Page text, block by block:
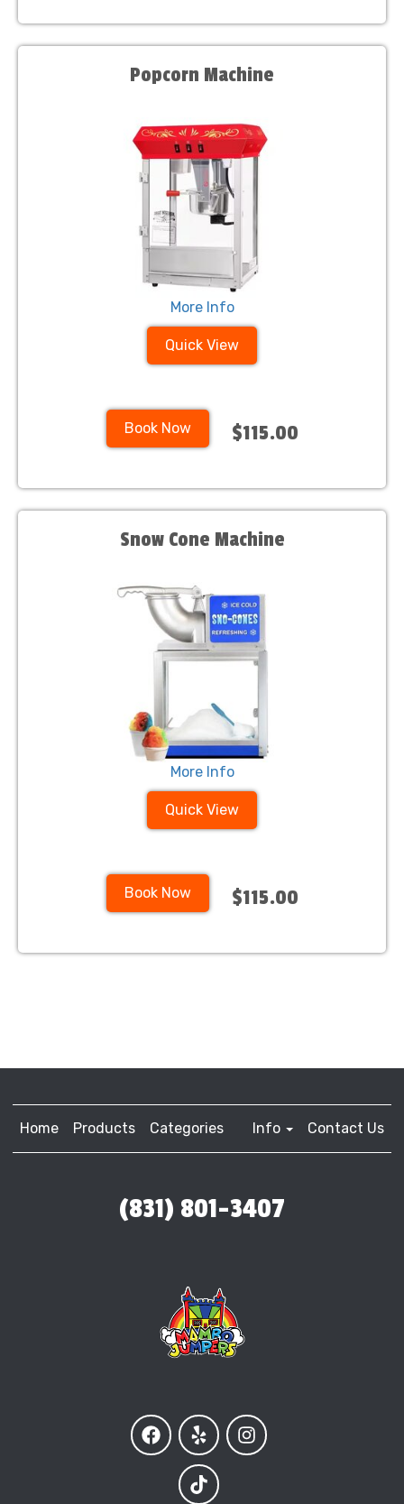
Popcorn Machine
More Info
Quick View
Book Now $115.00
Snow Cone Machine
More Info
Quick View
Book Now $115.00
Home Products Categories Info Contact Us
(831) 801-3407